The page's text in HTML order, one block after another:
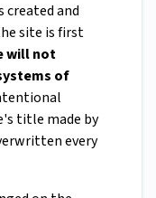
created and
site is first
will not
of
title made by
every